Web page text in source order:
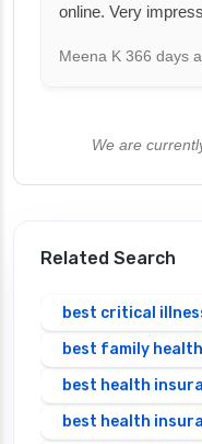
online. Very
Meena K 366 days
We are
Related Search
best critical
best family
best health
best health